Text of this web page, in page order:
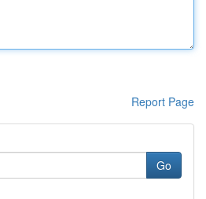
Report Page
Go